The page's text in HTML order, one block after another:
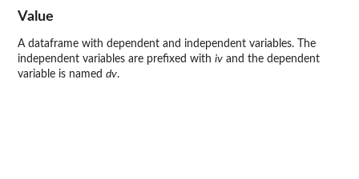
Value
A dataframe with dependent and independent variables. The
independent variables are prefixed with iv and the dependent
variable is named dv.